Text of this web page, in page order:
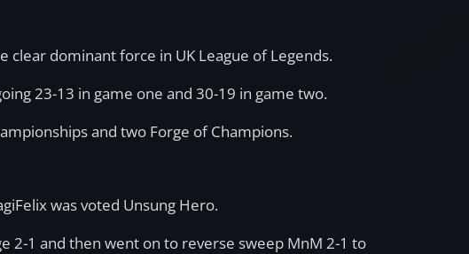
clear dominant force in UK League of Legends.
23-13 in game one and 30-19 in game two.
and two Forge of Champions.
was voted Unsung Hero.
2-1 and then went on to reverse sweep MnM 2-1 to